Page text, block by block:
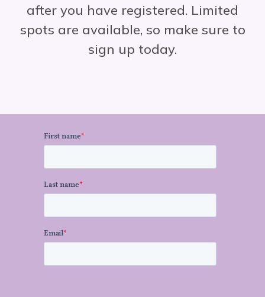
after you have registered. Limited
spots are available, so make sure to
sign up today.